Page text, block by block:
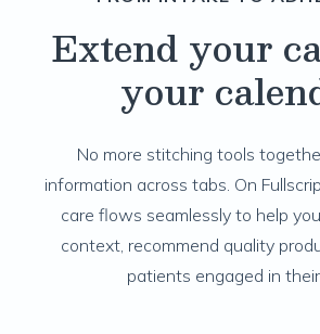
Extend your
your
No more stitching tools
information across tabs. On
care flows seamlessly to help
context, recommend quality
patients engaged in their